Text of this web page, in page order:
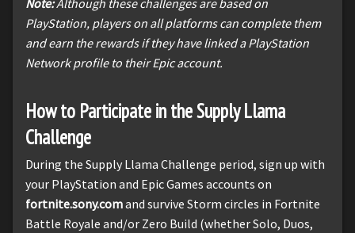
PlayStation, players on all platforms can complete them
and earn the rewards if they have linked a PlayStation
Network profile to their Epic account.
How to Participate in the Supply Llama
Challenge
During the Supply Llama Challenge period, sign up with
your PlayStation and Epic Games accounts on
fortnite.sony.comand survive Storm circles in Fortnite
Battle Royale and/or Zero Build (whether Solo, Duos,